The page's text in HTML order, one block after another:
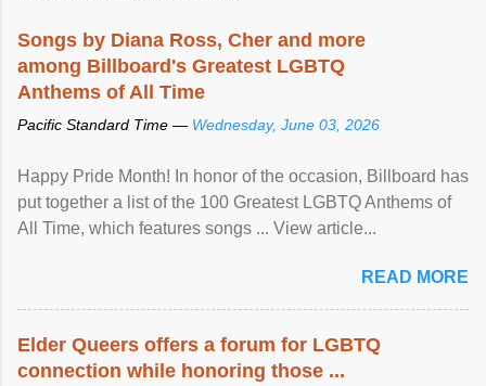
Songs by Diana Ross, Cher and more
among Billboard's Greatest LGBTQ
Anthems of All Time
Pacific Standard Time — Wednesday, June 03, 2026
Happy Pride Month! In honor of the occasion, Billboard has
put together a list of the 100 Greatest LGBTQ Anthems of
All Time, which features songs ... View article...
READ MORE
Elder Queers offers a forum for LGBTQ
connection while honoring those ...